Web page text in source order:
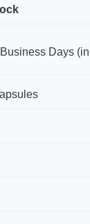
Days